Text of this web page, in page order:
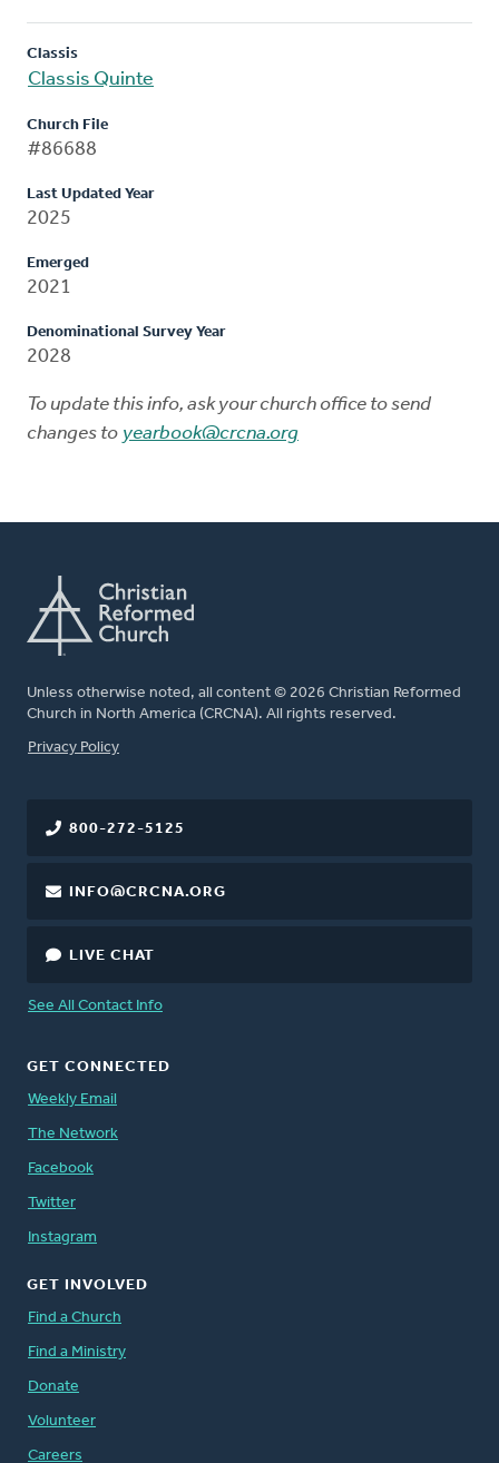
Classis
Classis Quinte
Church File
#86688
Last Updated Year
2025
Emerged
2021
Denominational Survey Year
2028
To update this info, ask your church office to send
changes to yearbook@crcna.org
Unless otherwise noted, all content © 2026 Christian Reformed
Church in North America (CRCNA). All rights reserved.
FOOTER
Privacy Policy
800-272-5125
INFO@CRCNA.ORG
LIVE CHAT
See All Contact Info
GET CONNECTED
Weekly Email
The Network
Facebook
Twitter
Instagram
GET INVOLVED
Find a Church
Find a Ministry
Donate
Volunteer
Careers